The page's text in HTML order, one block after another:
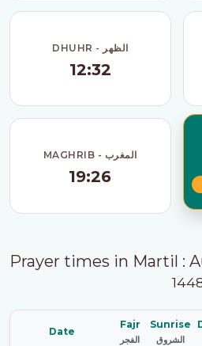
DHUHR - الظهر
12:32
MAGHRIB - المغرب
19:26
Prayer times in Martil :
Date
Fajr
الفجر
Sunrise
الشروق